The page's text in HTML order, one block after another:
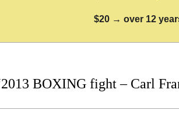
$20 → over 12
BOXING fight – Carl